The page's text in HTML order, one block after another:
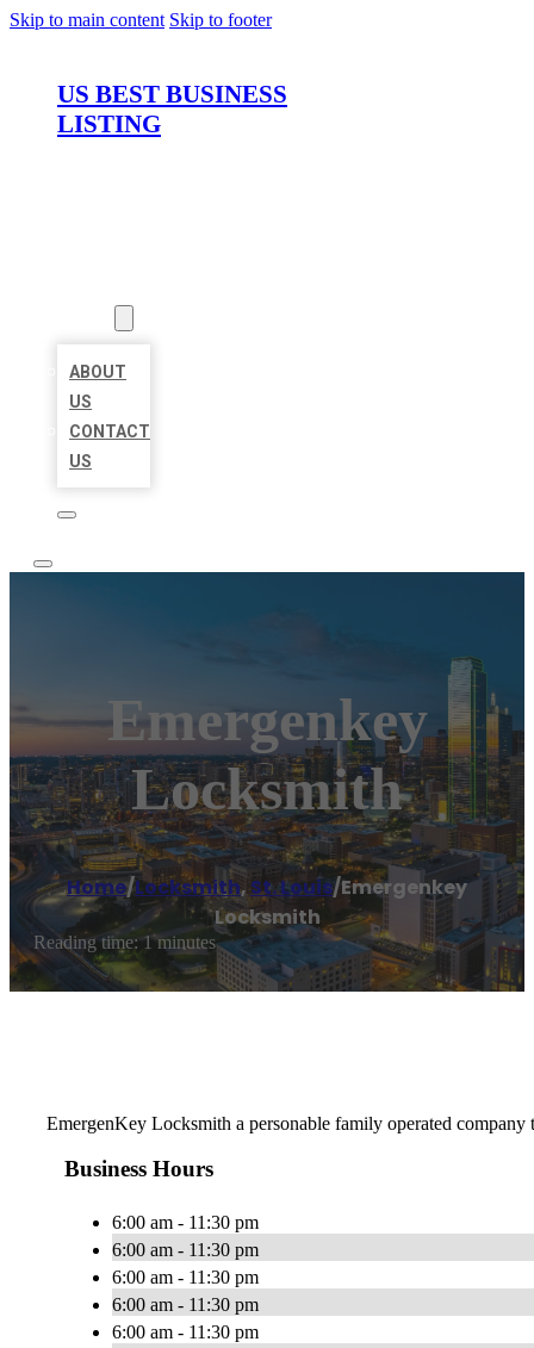
Skip to main content Skip to footer
US BEST BUSINESS
LISTING
ABOUT
US
CONTACT
US
Emergenkey
Locksmith
Home/Locksmith,St. Louis/Emergenkey
Locksmith
Reading time: 1 minutes
EmergenKey Locksmith a personable family operated
Business Hours
6:00 am - 11:30 pm
6:00 am - 11:30 pm
6:00 am - 11:30 pm
6:00 am - 11:30 pm
6:00 am - 11:30 pm